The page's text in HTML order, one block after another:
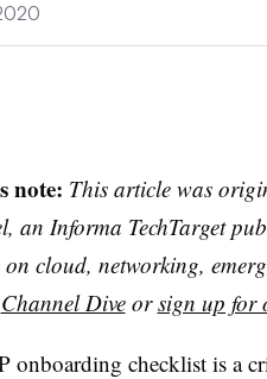
note: This article was
an Informa TechTarget
on cloud, networking,
Channel Diveorsign up for
onboarding checklist is a